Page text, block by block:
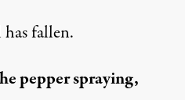
fallen.
pepper spraying,